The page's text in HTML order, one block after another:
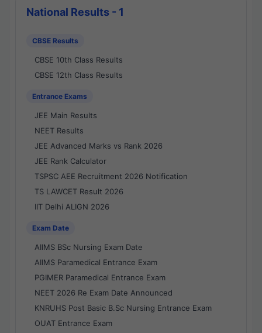
National Results - 1
CBSE Results
CBSE 10th Class Results
CBSE 12th Class Results
Entrance Exams
JEE Main Results
NEET Results
JEE Advanced Marks vs Rank 2026
JEE Rank Calculator
TSPSC AEE Recruitment 2026 Notification
TS LAWCET Result 2026
IIT Delhi ALIGN 2026
Exam Date
AIIMS BSc Nursing Exam Date
AIIMS Paramedical Entrance Exam
PGIMER Paramedical Entrance Exam
NEET 2026 Re Exam Date Announced
KNRUHS Post Basic B.Sc Nursing Entrance Exam
OUAT Entrance Exam